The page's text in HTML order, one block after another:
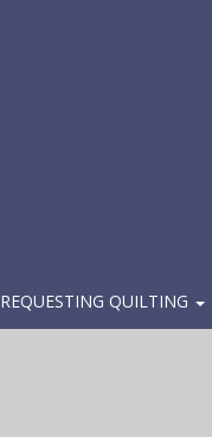
REQUESTING QUILTING